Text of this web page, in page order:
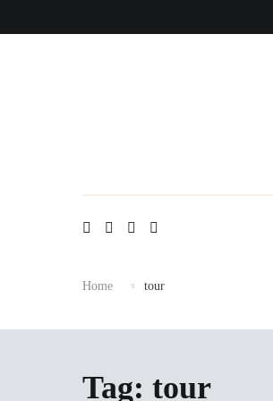
content
Home tour
Tag: tour